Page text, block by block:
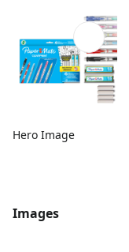
Hero Image
Images